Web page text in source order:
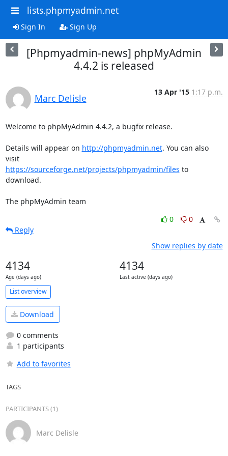
lists.phpmyadmin.net
Sign In Sign Up
[Phpmyadmin-news] phpMyAdmin
4.4.2 is released
Marc Delisle
13 Apr '15 1:17 p.m.
Welcome to phpMyAdmin 4.4.2, a bugfix release.
Details will appear on http://phpmyadmin.net. You can also
visit
https://sourceforge.net/projects/phpmyadmin/files to
download.
The phpMyAdmin team
0
0
Reply
Show replies by date
4134
Age (days ago)
4134
Last active (days ago)
List overview
Download
0 comments
1 participants
Add to favorites
TAGS
PARTICIPANTS (1)
Marc Delisle